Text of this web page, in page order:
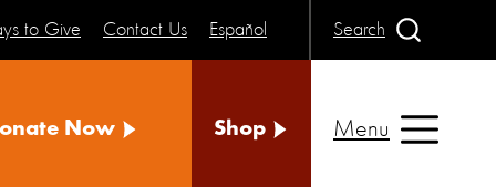
to Give Contact Us Español Search
Now Shop Menu